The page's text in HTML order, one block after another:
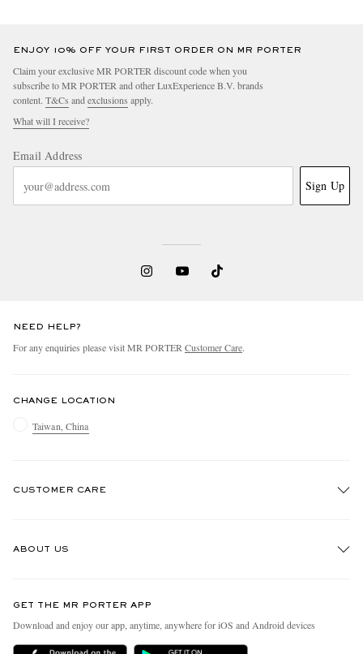
ENJOY 10% OFF YOUR FIRST ORDER ON MR PORTER
Claim your exclusive MR PORTER discount code when you
subscribe to MR PORTER and other LuxExperience B.V. brands
content. T&Cs andexclusions apply.
What will I receive?
Email Address
Sign Up
NEED HELP?
For any enquiries please visit MR PORTERCustomer Care.
CHANGE LOCATION
Taiwan, China
CUSTOMER CARE
Delivery
ABOUT US
People & Planet
Sustainability Strategy
GET THE MR PORTER APP
Download and enjoy our app, anytime, anywhere for iOS and Android devices